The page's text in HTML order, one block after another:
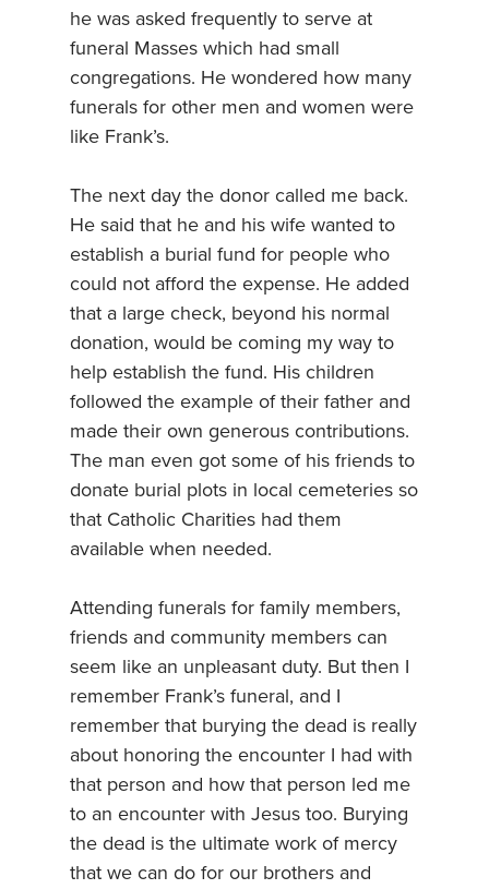
he was asked frequently to serve at
funeral Masses which had small
congregations. He wondered how many
funerals for other men and women were
like Frank’s.
The next day the donor called me back.
He said that he and his wife wanted to
establish a burial fund for people who
could not afford the expense. He added
that a large check, beyond his normal
donation, would be coming my way to
help establish the fund. His children
followed the example of their father and
made their own generous contributions.
The man even got some of his friends to
donate burial plots in local cemeteries so
that Catholic Charities had them
available when needed.
Attending funerals for family members,
friends and community members can
seem like an unpleasant duty. But then I
remember Frank’s funeral, and I
remember that burying the dead is really
about honoring the encounter I had with
that person and how that person led me
to an encounter with Jesus too. Burying
the dead is the ultimate work of mercy
that we can do for our brothers and